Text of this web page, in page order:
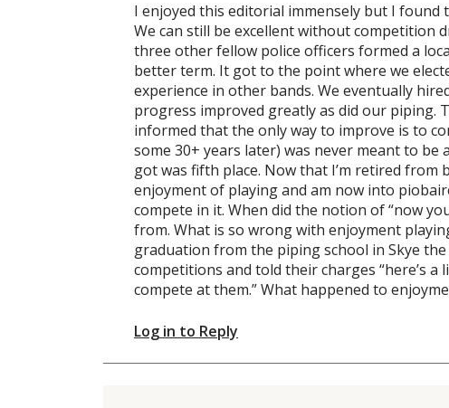
I enjoyed this editorial immensely but I found
We can still be excellent without competition
three other fellow police officers formed a
better term. It got to the point where we
experience in other bands. We eventually
progress improved greatly as did our piping.
informed that the only way to improve is to
some 30+ years later) was never meant to
got was fifth place. Now that I’m retired
enjoyment of playing and am now into
compete in it. When did the notion of “now
from. What is so wrong with enjoyment
graduation from the piping school in Skye
competitions and told their charges “here’s a
compete at them.” What happened to
Log in to Reply